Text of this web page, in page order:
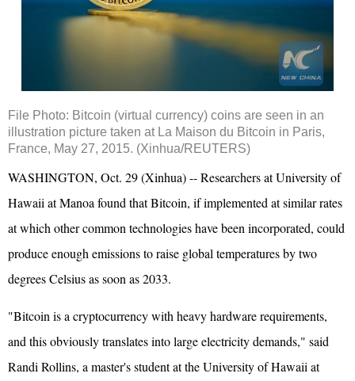
File Photo: Bitcoin (virtual currency) coins are seen in an
illustration picture taken at La Maison du Bitcoin in Paris,
France, May 27, 2015. (Xinhua/REUTERS)
WASHINGTON, Oct. 29 (Xinhua) -- Researchers at University of
Hawaii at Manoa found that Bitcoin, if implemented at similar rates
at which other common technologies have been incorporated, could
produce enough emissions to raise global temperatures by two
degrees Celsius as soon as 2033.
"Bitcoin is a cryptocurrency with heavy hardware requirements,
and this obviously translates into large electricity demands," said
Randi Rollins, a master's student at the University of Hawaii at